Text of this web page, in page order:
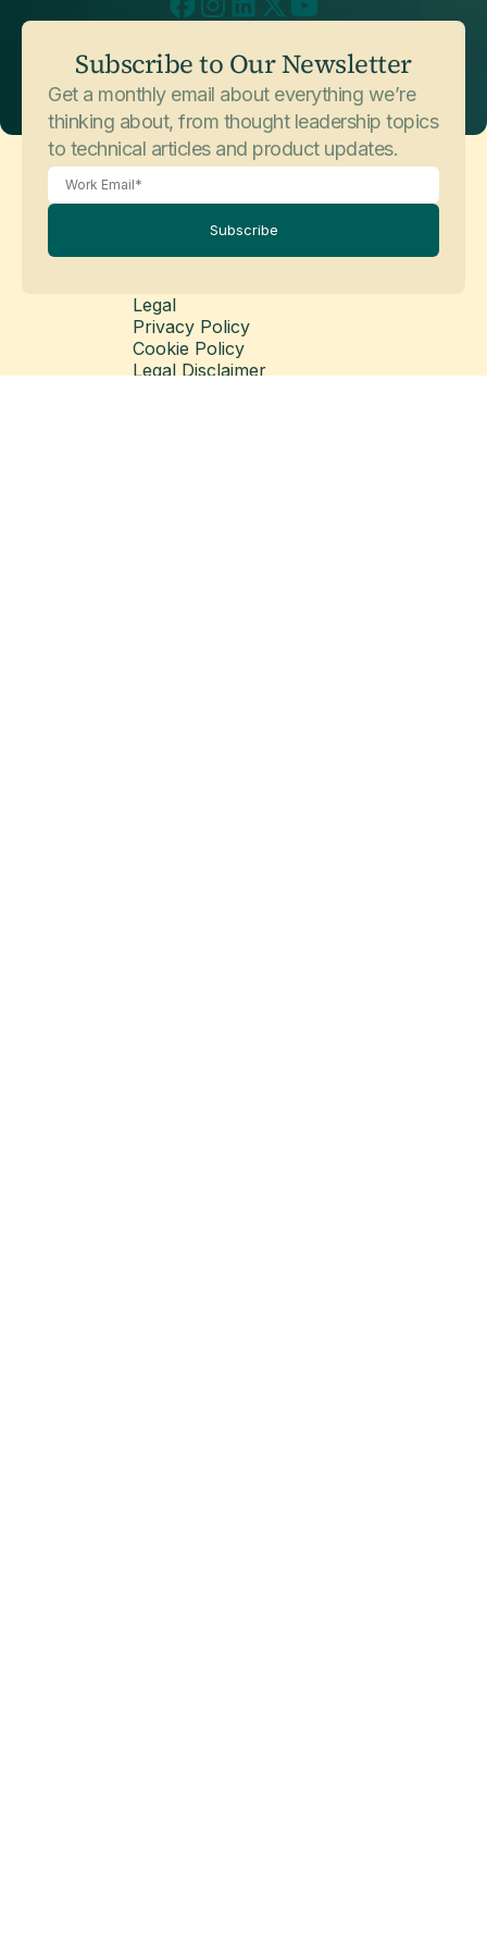
Subscribe to Our Newsletter
Get a monthly email about everything we’re
thinking about, from thought leadership topics
to technical articles and product updates.
Subscribe
Legal
Privacy Policy
Cookie Policy
Legal Disclaimer